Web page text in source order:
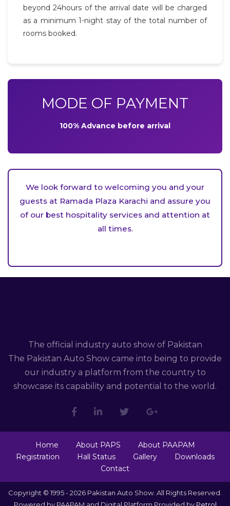
beyond 24hours of the arrival date will be charged
as a minimum 1-night stay of the total number of
rooms booked.
MODE OF PAYMENT
100% Advance before arrival
We look forward to welcoming you and your
guests at Ramada Plaza Karachi and assure you
of our best hospitality services and attention at
all times.
The official industry auto show of Pakistan
The Pakistan Auto Show came into being to provide
our industry a platform from the country to
showcase its capability and potential to the world.
Home About PAPS
About PAAPAM
Registration
Hall Status Gallery
Downloads
Contact
Copyright © 1995 - 2026 Pakistan Auto Show. All Rights Reserved.